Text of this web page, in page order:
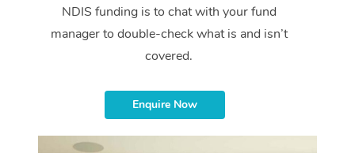
NDIS funding is to chat with your fund
manager to double-check what is and isn’t
covered.
Enquire Now